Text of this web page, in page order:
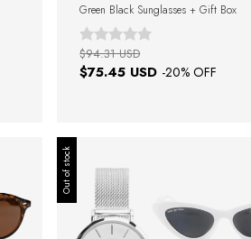
Green Black Sunglasses + Gift Box
$75.45 USD -20% OFF
$94.31 USD
Out of stock